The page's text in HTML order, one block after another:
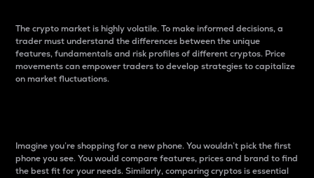
The crypto market is highly volatile. To make informed decisions, a
trader must understand the differences between the unique
features, fundamentals and risk profiles of different cryptos. Price
movements can empower traders to develop strategies to capitalize
on market fluctuations.
Imagine you’re shopping for a new phone. You wouldn’t pick the first
phone you see. You would compare features, prices and brand to find
the best fit for your needs. Similarly, comparing cryptos is essential